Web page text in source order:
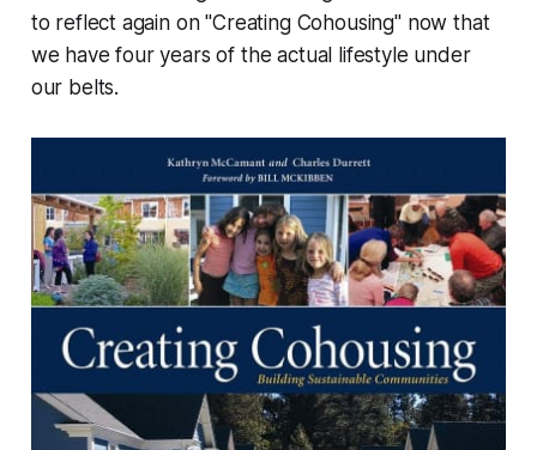
to reflect again on "Creating Cohousing" now that
we have four years of the actual lifestyle under
our belts.